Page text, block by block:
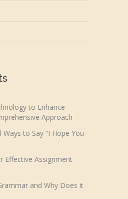
to Enhance
Approach
to Say “I Hope You
Effective Assignment
and Why Does it